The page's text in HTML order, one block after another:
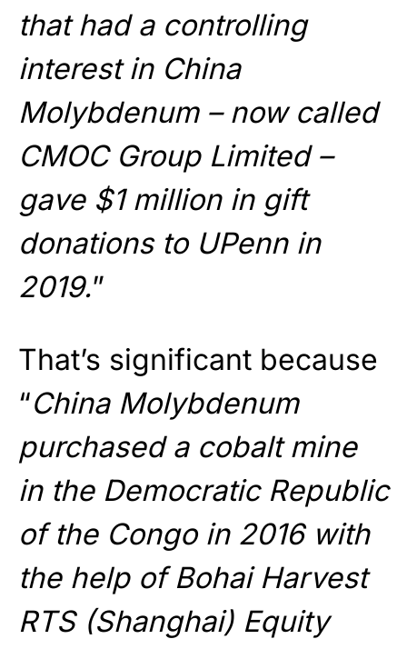
that had a controlling
interest in China
Molybdenum – now called
CMOC Group Limited –
gave $1 million in gift
donations to UPenn in
2019.”
That’s significant because
“China Molybdenum
purchased a cobalt mine
in the Democratic Republic
of the Congo in 2016 with
the help of Bohai Harvest
RTS (Shanghai) Equity